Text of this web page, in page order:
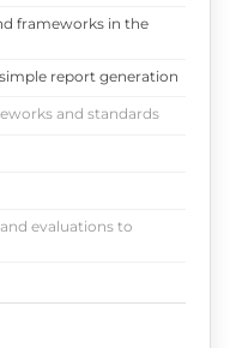
frameworks in the
report generation
and standards
evaluations to